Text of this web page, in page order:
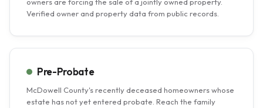
Verified owner and property data from public records.
Pre-Probate
McDowell County's recently deceased homeowners whose
estate has not yet entered probate. Reach the family